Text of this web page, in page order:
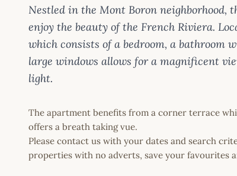
Nestled in the Mont Boron
enjoy the beauty of the French Riviera.
which consists of a bedroom, a bathroom
large windows allows for a magnificent
light.
The apartment benefits from a corner terrace
offers a breath taking vue.
Please contact us with your dates and search
properties with no adverts, save your favourites